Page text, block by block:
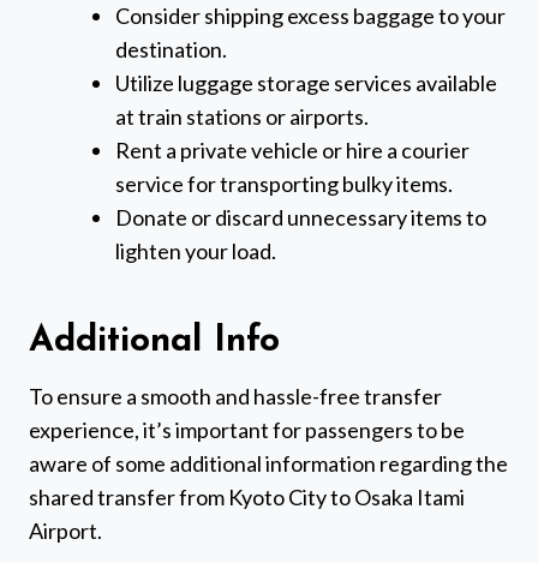
Consider shipping excess baggage to your
destination.
Utilize luggage storage services available
at train stations or airports.
Rent a private vehicle or hire a courier
service for transporting bulky items.
Donate or discard unnecessary items to
lighten your load.
Additional Info
To ensure a smooth and hassle-free transfer
experience, it’s important for passengers to be
aware of some additional information regarding the
shared transfer from Kyoto City to Osaka Itami
Airport.